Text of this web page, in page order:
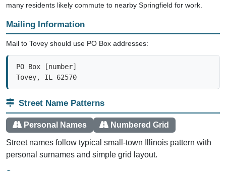
many residents likely commute to nearby Springfield for work.
Mailing Information
Mail to Tovey should use PO Box addresses:
PO Box [number]
Tovey, IL 62570
Street Name Patterns
Personal Names Numbered Grid
Street names follow typical small-town Illinois pattern with
personal surnames and simple grid layout.